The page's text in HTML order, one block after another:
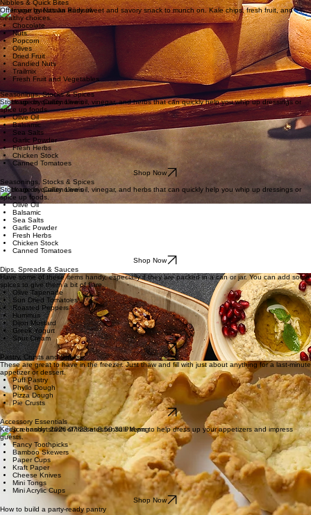
Genoa Salami
Pepperoni
Bresaola
Chorizo
Mortadella
Smoked Salmon
Shop Now
Nibbles & Quick Bites
Offer your guests an easy sweet and savory snack to munch on. Kale chips, fresh fruit, and
healthy choices.
Chocolate
Nuts
Popcorn
Olives
Dried Fruit
Candied Nuts
Trailmix
Fresh Fruit and Vegetables
Seasonings, Stocks & Spices
Seasonings, Stocks & Spices
Stock up on quality olive oil, vinegar, and herbs that can quickly help you whip up dressings or
spice up foods.
Olive Oil
Balsamic
Sea Salts
Garlic Powder
Fresh Herbs
Chicken Stock
Canned Tomatoes
Seasonings, Stocks & Spices
Stock up on quality olive oil, vinegar, and herbs that can quickly help you whip up dressings or
spice up foods.
Balsamic
Sea Salts
Garlic Powder
Fresh Herbs
Chicken Stock
Canned Tomatoes
Shop Now
Dips, Spreads & Sauces
Have some of these items handy, especially if they are packed in a can or jar. You can add some
spices to give them a bit of flare.
Olive Tapenade
Sun Dried Tomatoes
Roasted Peppers
Hummus
Dijon Mustard
Greek Yogurt
Sour Cream
Shop Now
Pastry, Crusts and Shells
These are great to have in the freezer. Just thaw and fill with just about anything for a last-minute
appetizer or dessert.
Puff Pastry
Phyllo Dough
Pizza Dough
Pie Crusts
Shop Now
Accessory Essentials
Keep a handy stash of these essentials items to help dress up your appetizers and impress
guests.
Fancy Toothpicks
Bamboo Skewers